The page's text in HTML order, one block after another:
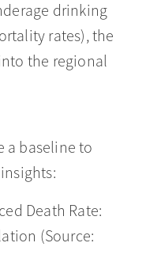
drinking
rates), the
the regional
a baseline to
Death Rate:
(Source: